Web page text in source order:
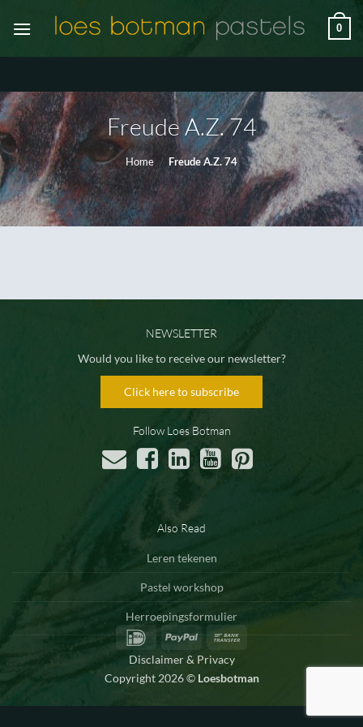
naar
0
Freude A.Z. 74
Home / Freude A.Z. 74
NEWSLETTER
Would you like to receive our newsletter?
Click here to subscribe
Follow Loes Botman
Also Read
Leren tekenen
Pastel workshop
Herroepingsformulier
IDeal
PayPal
Disclaimer & Privacy
Copyright 2026 © Loesbotman